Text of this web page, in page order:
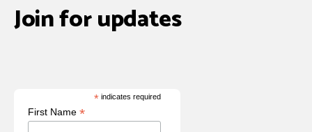
Join for updates
* indicates required
First Name *